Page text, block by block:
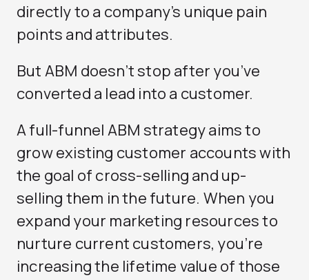
directly to a company’s unique pain
points and attributes.
But ABM doesn’t stop after you’ve
converted a lead into a customer.
A full-funnel ABM strategy aims to
grow existing customer accounts with
the goal of cross-selling and up-
selling them in the future. When you
expand your marketing resources to
nurture current customers, you’re
increasing the lifetime value of those